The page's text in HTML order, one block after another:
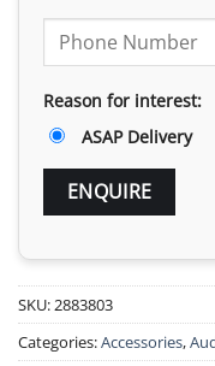
Reason for interest:
ASAP Delivery
SKU:2883803
Categories:Accessories,